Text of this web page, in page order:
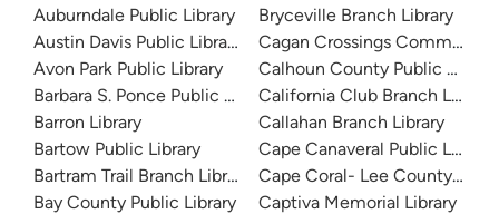
Auburndale Public Library
Austin Davis Public Library
Avon Park Public Library
Barbara S. Ponce Public Library
Barron Library
Bartow Public Library
Bartram Trail Branch Library
Bay County Public Library
Bryceville Branch Library
Cagan Crossings Community
Calhoun County Public Library
California Club Branch Library
Callahan Branch Library
Cape Canaveral Public Library
Cape Coral- Lee County
Captiva Memorial Library